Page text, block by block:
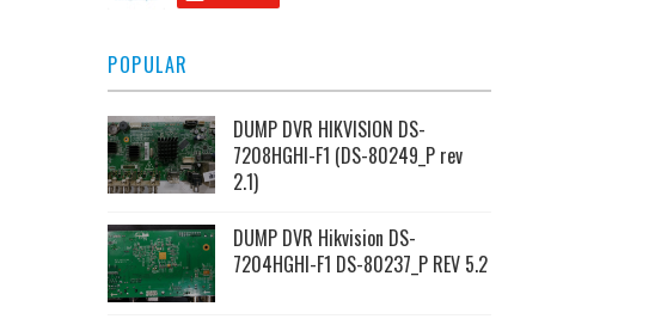
POPULAR
DUMP DVR HIKVISION DS-
7208HGHI-F1 (DS-80249_P rev
2.1)
DUMP DVR Hikvision DS-
7204HGHI-F1 DS-80237_P REV 5.2